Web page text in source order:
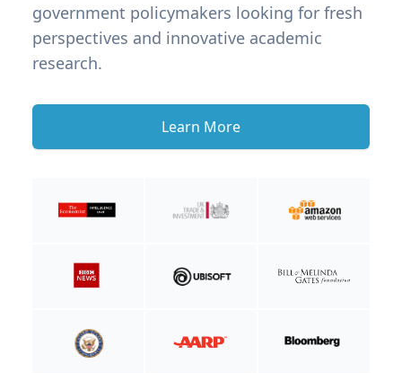
government policymakers looking for fresh
perspectives and innovative academic
research.
Learn More